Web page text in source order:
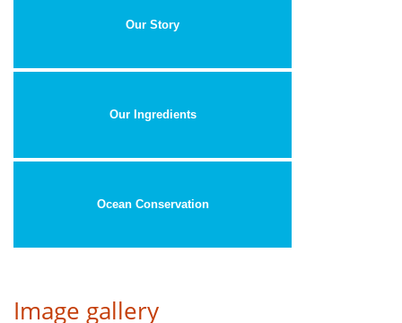
Our Story
Our Ingredients
Ocean Conservation
Image gallery